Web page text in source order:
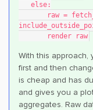
   else:
       render raw
With this
first and then
is cheap and has
and gives you a
aggregates. Raw